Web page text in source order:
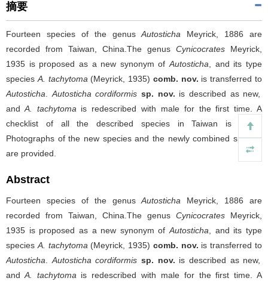
摘要
Fourteen species of the genusAutosticha Meyrick, 1886 are
recorded from Taiwan, China.The genus Cynicocrates Meyrick,
1935 is proposed as a new synonym ofAutosticha , and its type
species A. tachytoma (Meyrick, 1935) comb. nov. is transferred to
Autosticha
Autosticha cordiformissp. nov. is described as new,
and A. tachytoma is redescribed with male for the first time. A
checklist of all the described species in Taiwan is given.
Photographs of the new species and the newly combined species
are provided.
Abstract
Fourteen species of the genusAutosticha Meyrick, 1886 are
recorded from Taiwan, China.The genus Cynicocrates Meyrick,
1935 is proposed as a new synonym ofAutosticha , and its type
species A. tachytoma (Meyrick, 1935) comb. nov. is transferred to
Autosticha
Autosticha cordiformissp. nov. is described as new,
and A. tachytoma is redescribed with male for the first time. A